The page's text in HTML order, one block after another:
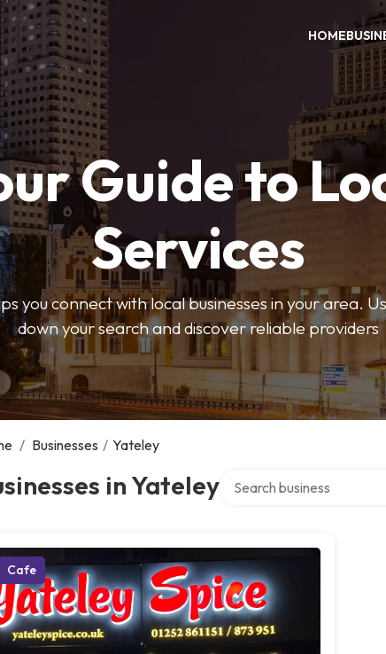
HOME
Guide to
Services
you connect with local businesses in your area.
down your search and discover reliable providers
/ Businesses / Yateley
in Yateley
Cafe